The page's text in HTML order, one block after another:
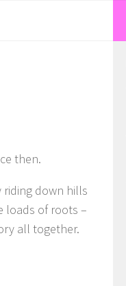
then.
riding down hills
loads of roots –
all together.